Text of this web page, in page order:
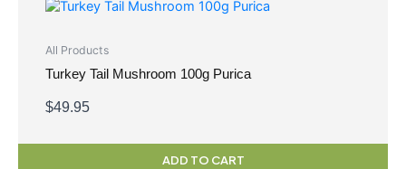
All Products
Turkey Tail Mushroom 100g Purica
$49.95
ADD TO CART